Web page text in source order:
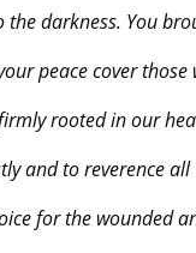
the darkness. You
peace cover
rooted in our
and to reverence
for the wounded